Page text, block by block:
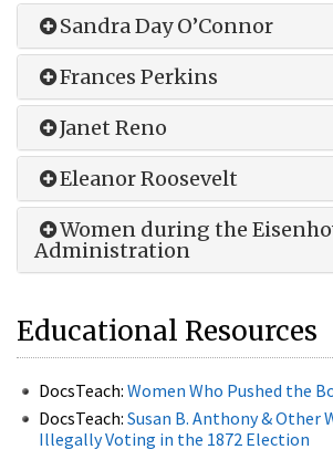
Sandra Day O’Connor
Frances Perkins
Janet Reno
Eleanor Roosevelt
Women during the
Administration
Educational Resources
DocsTeach: Women Who Pushed the
DocsTeach: Susan B. Anthony & Other
Illegally Voting in the 1872 Election